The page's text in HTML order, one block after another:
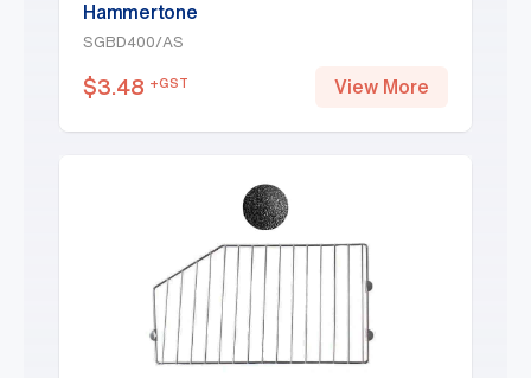
Hammertone
SGBD400/AS
$3.48 +GST View More